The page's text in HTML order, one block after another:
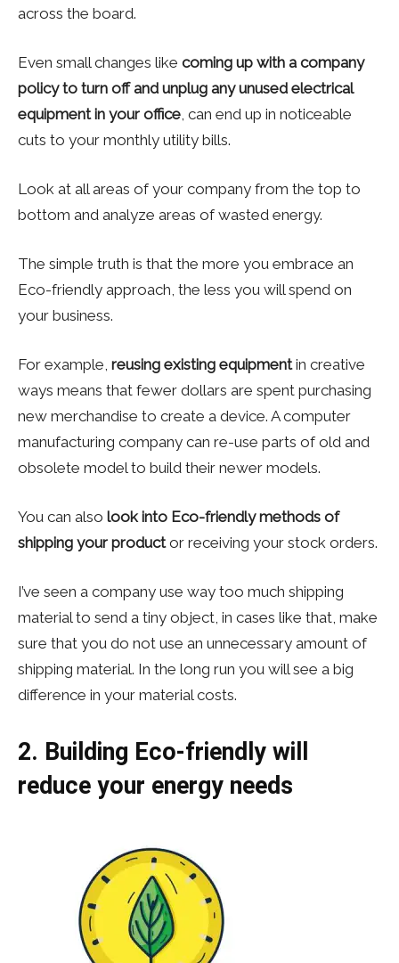
across the board.
Even small changes like coming up with a company
policy to turn off and unplug any unused electrical
equipment in your office , can end up in noticeable
cuts to your monthly utility bills.
Look at all areas of your company from the top to
bottom and analyze areas of wasted energy.
The simple truth is that the more you embrace an
Eco-friendly approach, the less you will spend on
your business.
For example, reusing existing equipmentin creative
ways means that fewer dollars are spent purchasing
new merchandise to create a device. A computer
manufacturing company can re-use parts of old and
obsolete model to build their newer models.
You can also look into Eco-friendly methods of
shipping your productor receiving your stock orders.
I’ve seen a company use way too much shipping
material to send a tiny object, in cases like that, make
sure that you do not use an unnecessary amount of
shipping material. In the long run you will see a big
difference in your material costs.
2. Building Eco-friendly will
reduce your energy needs